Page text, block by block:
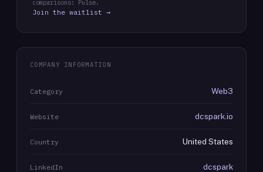
comparisons: Pulse.
Join the waitlist →
COMPANY INFORMATION
Category Web3
Website dcspark.io
Country United States
LinkedIn dcspark